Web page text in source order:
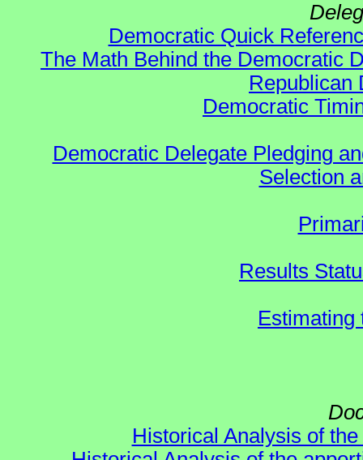
Democratic Quick
The Math Behind the Democratic
Republican
Democratic
Democratic Delegate Pledging
Selection
Results
Estimating
Historical Analysis of